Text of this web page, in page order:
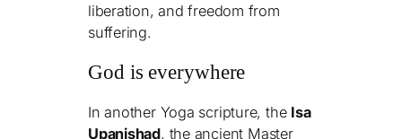
liberation, and freedom from
suffering.
God is everywhere
In another Yoga scripture, the Isa
Upanishad, the ancient Master